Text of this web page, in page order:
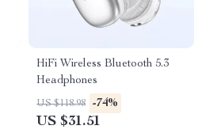
HiFi Wireless Bluetooth 5.3
Headphones
US $118.98 -74%
US $31.51